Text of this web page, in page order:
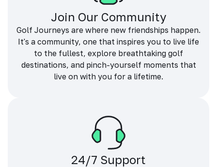
Join Our Community
Golf Journeys are where new friendships happen.
It's a community, one that inspires you to live life
to the fullest, explore breathtaking golf
destinations, and pinch-yourself moments that
live on with you for a lifetime.
24/7 Support